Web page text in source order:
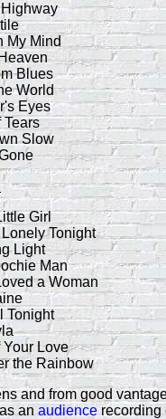
My Mind
Blues
World
Eyes
Tears
Slow
Girl
Tonight
Light
Man
a Woman
Tonight
Love
the Rainbow
and from good
an audiencerecording